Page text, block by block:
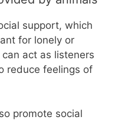
support, which
for lonely or
act as listeners
reduce feelings of
promote social